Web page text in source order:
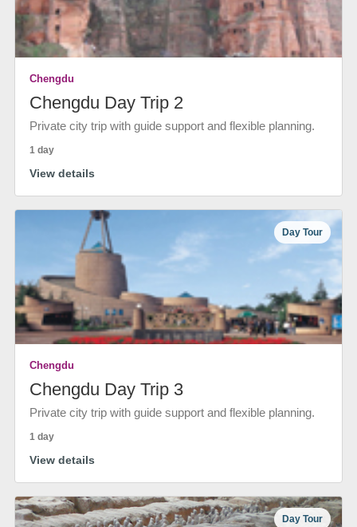
Chengdu
Chengdu Day Trip 2
Private city trip with guide support and flexible planning.
1 day
View details
Day Tour
Chengdu
Chengdu Day Trip 3
Private city trip with guide support and flexible planning.
1 day
View details
Day Tour